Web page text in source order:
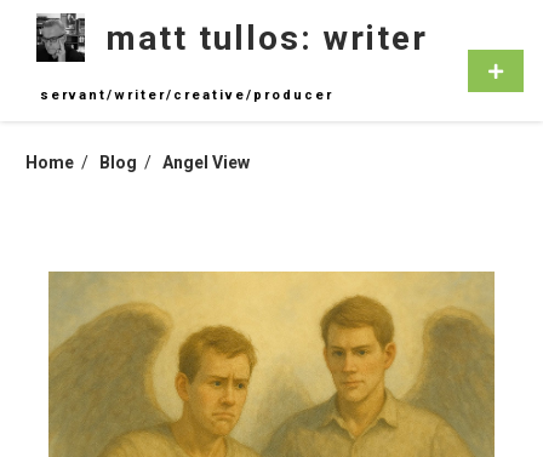
content
matt tullos: writer
servant/writer/creative/producer
Home Blog Angel View